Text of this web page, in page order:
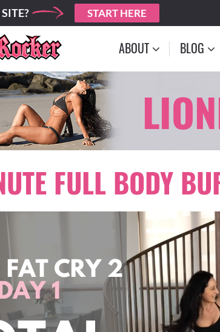
START HERE
ABOUT BLOG
FULL BODY